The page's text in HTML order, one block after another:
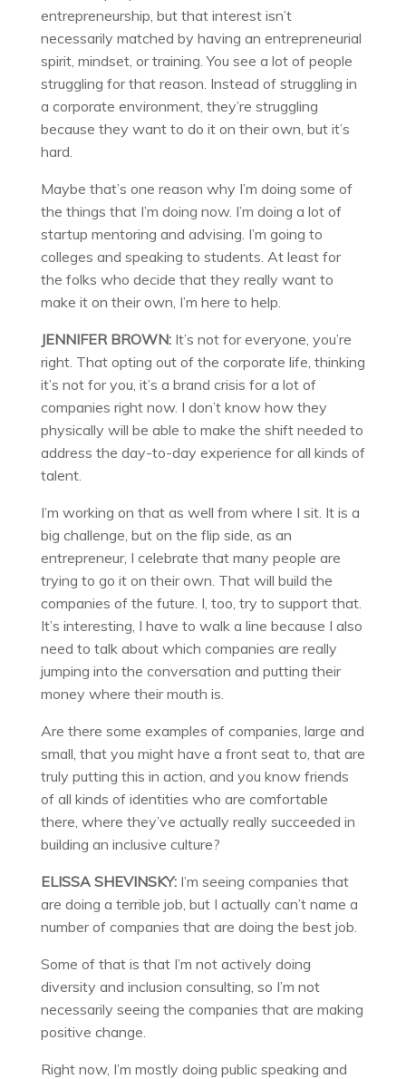
entrepreneurship, but that interest isn’t
necessarily matched by having an entrepreneurial
spirit, mindset, or training. You see a lot of people
struggling for that reason. Instead of struggling in
a corporate environment, they’re struggling
because they want to do it on their own, but it’s
hard.
Maybe that’s one reason why I’m doing some of
the things that I’m doing now. I’m doing a lot of
startup mentoring and advising. I’m going to
colleges and speaking to students. At least for
the folks who decide that they really want to
make it on their own, I’m here to help.
JENNIFER BROWN:It’s not for everyone, you’re
right. That opting out of the corporate life, thinking
it’s not for you, it’s a brand crisis for a lot of
companies right now. I don’t know how they
physically will be able to make the shift needed to
address the day-to-day experience for all kinds of
talent.
I’m working on that as well from where I sit. It is a
big challenge, but on the flip side, as an
entrepreneur, I celebrate that many people are
trying to go it on their own. That will build the
companies of the future. I, too, try to support that.
It’s interesting, I have to walk a line because I also
need to talk about which companies are really
jumping into the conversation and putting their
money where their mouth is.
Are there some examples of companies, large and
small, that you might have a front seat to, that are
truly putting this in action, and you know friends
of all kinds of identities who are comfortable
there, where they’ve actually really succeeded in
building an inclusive culture?
ELISSA SHEVINSKY:I’m seeing companies that
are doing a terrible job, but I actually can’t name a
number of companies that are doing the best job.
Some of that is that I’m not actively doing
diversity and inclusion consulting, so I’m not
necessarily seeing the companies that are making
positive change.
Right now, I’m mostly doing public speaking and